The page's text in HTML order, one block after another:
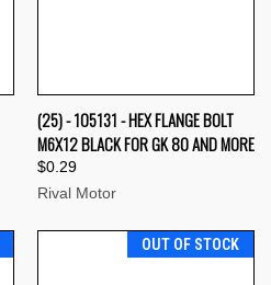
(25) - 105131 - HEX FLANGE BOLT
M6X12 BLACK FOR GK 80 AND MORE
$0.29
Rival Motor
OUT OF STOCK